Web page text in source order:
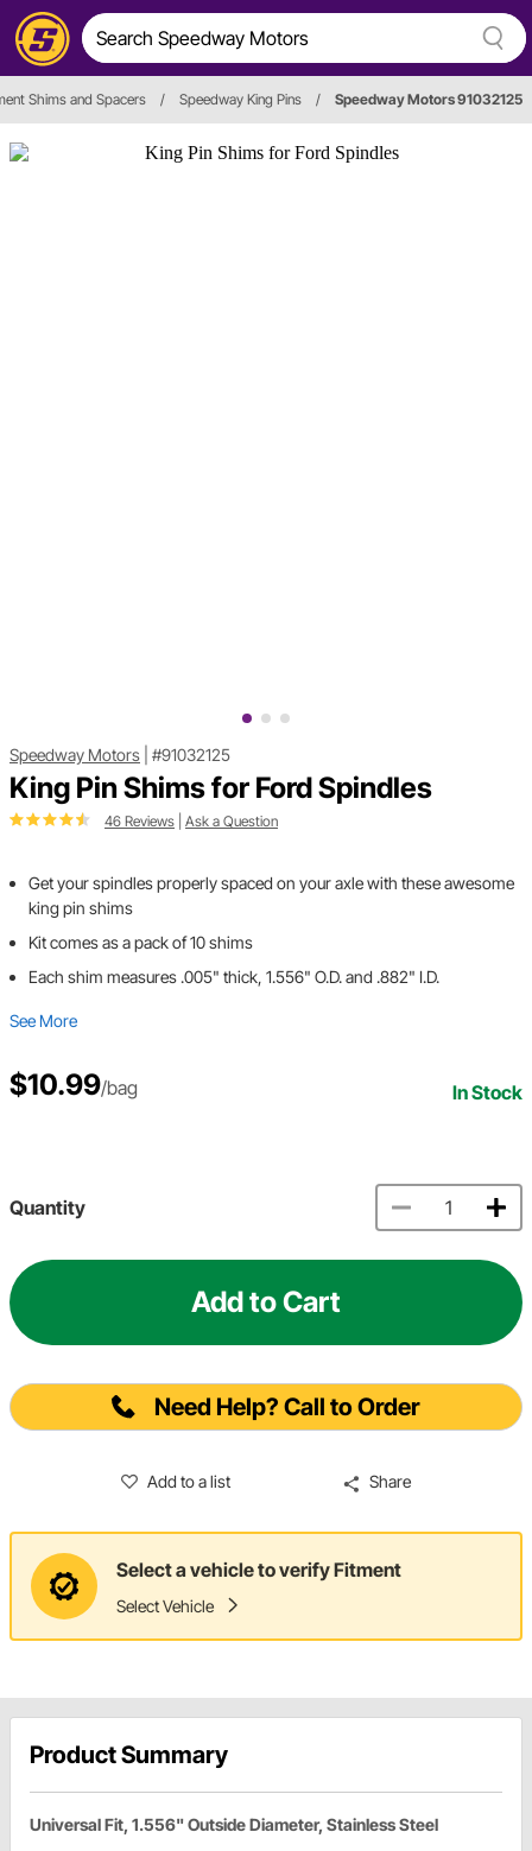
Shims and Spacers / Speedway King Pins / Speedway Motors 91032125
Speedway Motors #91032125
King Pin Shims for Ford Spindles
46 Reviews Ask a Question
Get your spindles properly spaced on your axle with these awesome
king pin shims
Kit comes as a pack of 10 shims
Each shim measures .005" thick, 1.556" O.D. and .882" I.D.
See More
$10.99/bag In Stock
Quantity
Add to Cart
Need Help? Call to Order
Add to a list Share
Select a vehicle to verify Fitment
Select Vehicle
Product Summary
Universal Fit, 1.556" Outside Diameter, Stainless Steel